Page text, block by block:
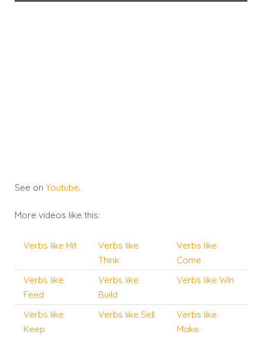
See on Youtube.
More videos like this:
Verbs like Hit
Verbs like
Think
Verbs like
Come
Verbs like
Feed
Verbs like
Build
Verbs like Win
Verbs like
Keep
Verbs like Sell
Verbs like
Make